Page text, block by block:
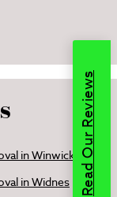
in Winwick
in Widnes
Read Our Reviews